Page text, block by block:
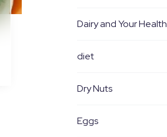
Dairy and Your Health
diet
Dry Nuts
Eggs